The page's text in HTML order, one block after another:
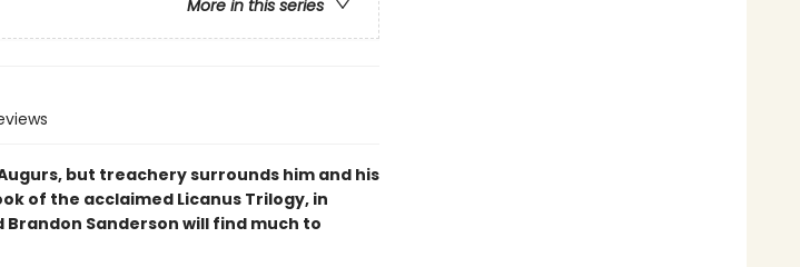
More in this series
but treachery surrounds him and his
of the acclaimed Licanus Trilogy, in
Sanderson will find much to